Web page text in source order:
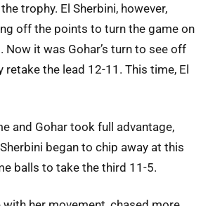
trophy. El Sherbini, however,
off the points to turn the game on
it was Gohar’s turn to see off
the lead 12-11. This time, El
and Gohar took full advantage,
began to chip away at this
balls to take the third 11-5.